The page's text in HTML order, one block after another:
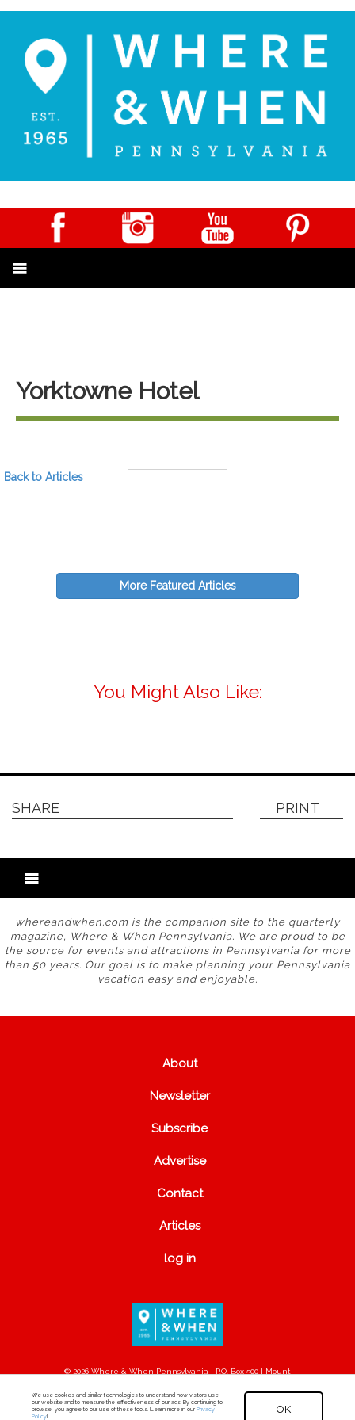
Yorktowne Hotel
Back to Articles
More Featured Articles
You Might Also Like:
SHARE PRINT
whereandwhen.com is the companion site to the quarterly
magazine, Where & When Pennsylvania. We are proud to be
the source for events and attractions in Pennsylvania for more
than 50 years. Our goal is to make planning your Pennsylvania
vacation easy and enjoyable.
About
Newsletter
Subscribe
Advertise
Contact
Articles
log in
© 2026 Where & When Pennsylvania | P.O. Box 500 | Mount
We use cookies and similar technologies to understand how visitors use
our website and to measure the effectiveness of our ads. By continuing to
browse, you agree to our use of these tools. [Learn more in our Privacy
Policy.]
OK